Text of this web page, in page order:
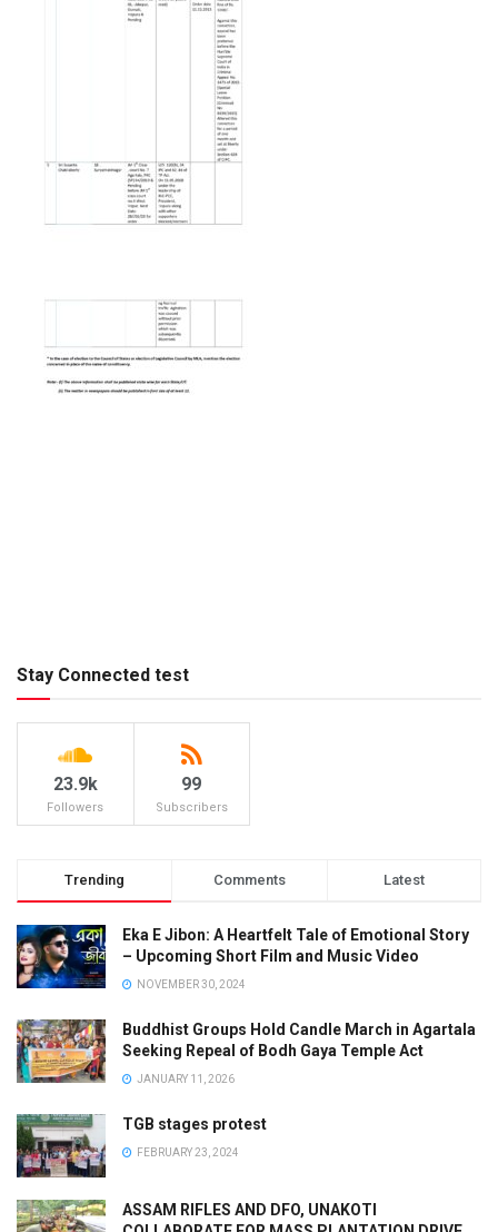
Stay Connected test
23.9k
Followers
99
Subscribers
Trending Comments Latest
Eka E Jibon: A Heartfelt Tale of Emotional Story
– Upcoming Short Film and Music Video
NOVEMBER 30, 2024
Buddhist Groups Hold Candle March in Agartala
Seeking Repeal of Bodh Gaya Temple Act
JANUARY 11, 2026
TGB stages protest
FEBRUARY 23, 2024
ASSAM RIFLES AND DFO, UNAKOTI